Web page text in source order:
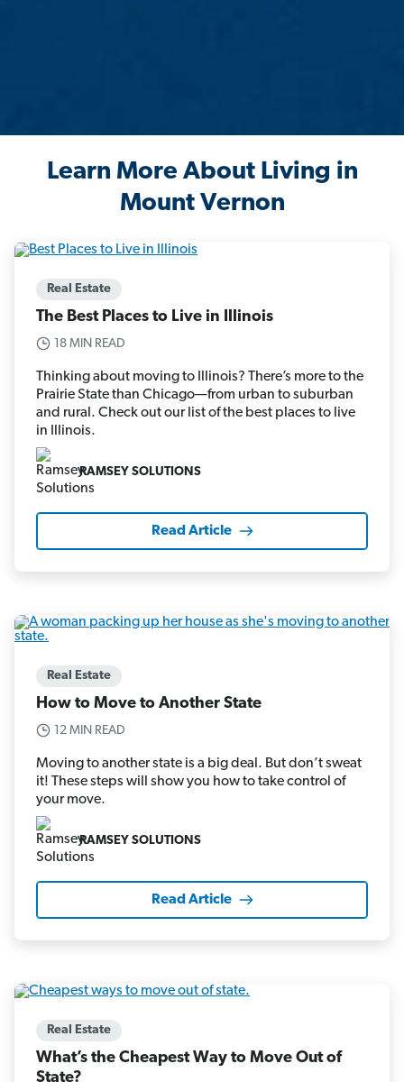
Learn More About Living in
Mount Vernon
Real Estate
The Best Places to Live in Illinois
18 MIN READ
Thinking about moving to Illinois? There’s more to the
Prairie State than Chicago—from urban to suburban
and rural. Check out our list of the best places to live
in Illinois.
RAMSEY SOLUTIONS
Read Article
Real Estate
How to Move to Another State
12 MIN READ
Moving to another state is a big deal. But don’t sweat
it! These steps will show you how to take control of
your move.
RAMSEY SOLUTIONS
Read Article
Real Estate
What’s the Cheapest Way to Move Out of
State?